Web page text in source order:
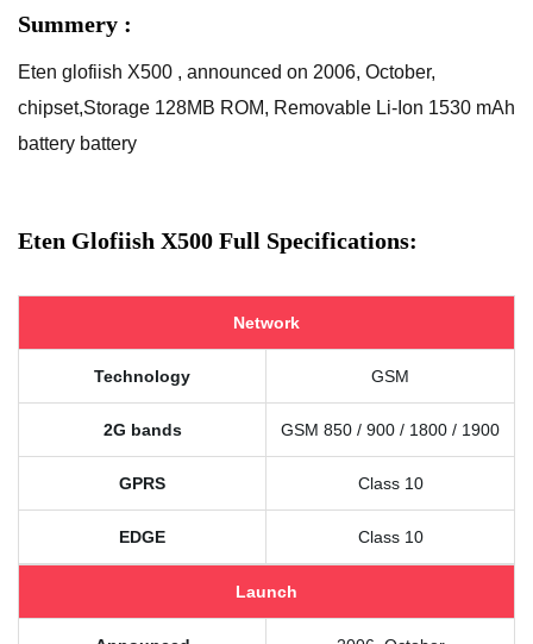
Summery :
Eten glofiish X500 , announced on 2006, October,
chipset,Storage 128MB ROM, Removable Li-Ion 1530 mAh
battery battery
Eten Glofiish X500 Full Specifications:
Network
Technology GSM
2G bands GSM 850 / 900 / 1800 / 1900
GPRS Class 10
EDGE Class 10
Launch